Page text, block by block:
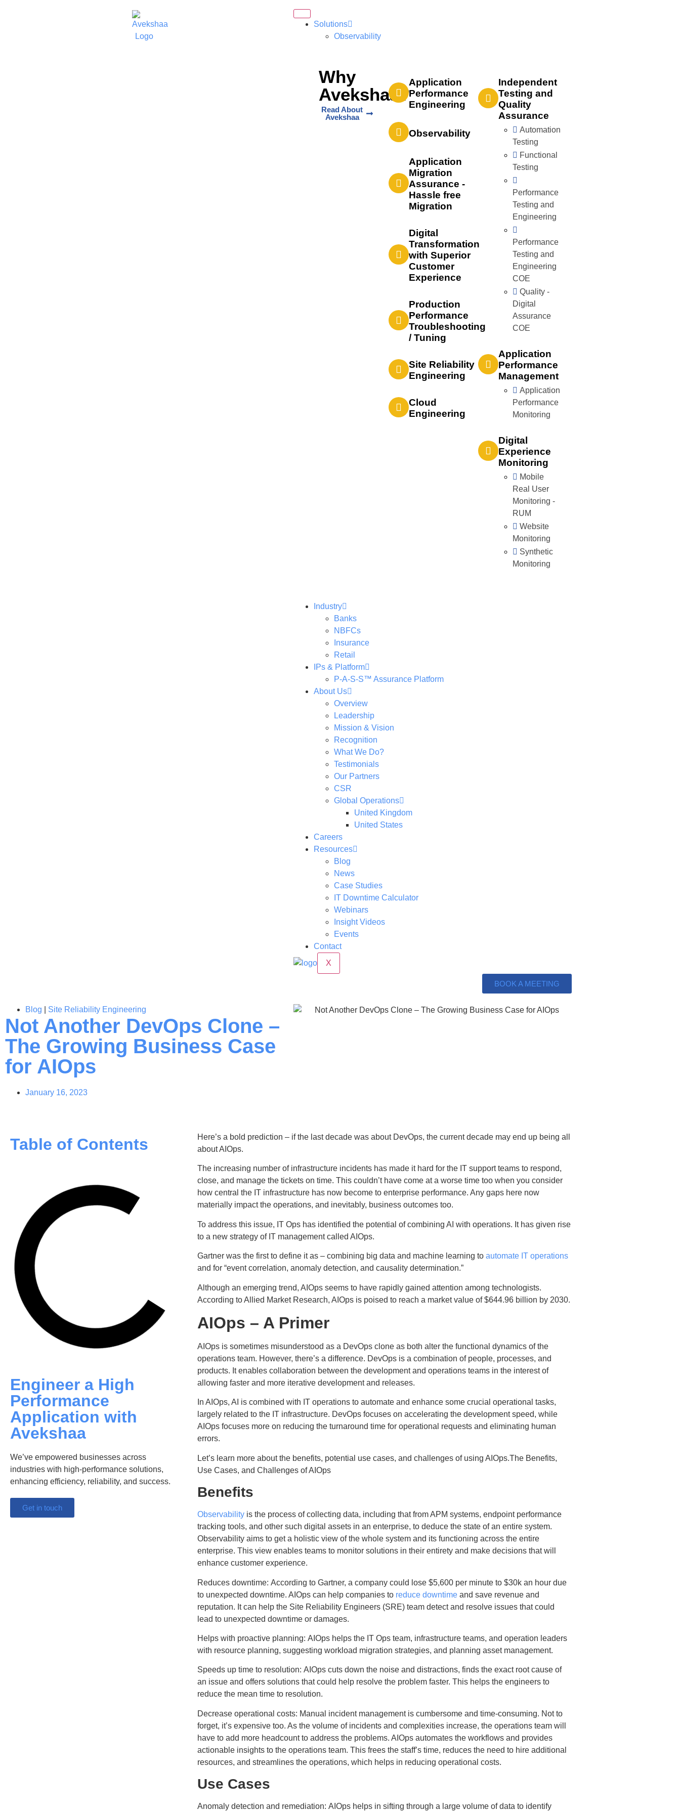
Solutions
Observability
Why
Avekshaa?
Read About
Avekshaa
Application
Performance
Engineering
Observability
Application
Migration
Assurance -
Hassle free
Migration
Digital
Transformation
with Superior
Customer
Experience
Production
Performance
Troubleshooting
/ Tuning
Site Reliability
Engineering
Cloud
Engineering
Independent
Testing and
Quality
Assurance
Automation
Testing
Functional
Testing
Performance
Testing and
Engineering
Performance
Testing and
Engineering
COE
Quality -
Digital
Assurance
COE
Application
Performance
Management
Application
Performance
Monitoring
Digital
Experience
Monitoring
Mobile
Real User
Monitoring -
RUM
Website
Monitoring
Synthetic
Monitoring
Industry
Banks
NBFCs
Insurance
Retail
IPs & Platform
P-A-S-S™ Assurance Platform
About Us
Overview
Leadership
Mission & Vision
Recognition
What We Do?
Testimonials
Our Partners
CSR
Global Operations
United Kingdom
United States
Careers
Resources
Blog
News
Case Studies
IT Downtime Calculator
Webinars
Insight Videos
Events
Contact
X
BOOK A MEETING
Blog Site Reliability Engineering
Not Another DevOps Clone –
The Growing Business Case
for AIOps
January 16, 2023
Table of Contents
Engineer a High
Performance
Application with
Avekshaa
We’ve empowered businesses across
industries with high-performance solutions,
enhancing efficiency, reliability, and success.
Get in touch
Here’s a bold prediction – if the last decade was about DevOps, the current decade may end up being all
about AIOps.
The increasing number of infrastructure incidents has made it hard for the IT support teams to respond,
close, and manage the tickets on time. This couldn’t have come at a worse time too when you consider
how central the IT infrastructure has now become to enterprise performance. Any gaps here now
materially impact the operations, and inevitably, business outcomes too.
To address this issue, IT Ops has identified the potential of combining AI with operations. It has given rise
to a new strategy of IT management called AIOps.
Gartner was the first to define it as – combining big data and machine learning to automate IT operations
and for “event correlation, anomaly detection, and causality determination.”
Although an emerging trend, AIOps seems to have rapidly gained attention among technologists.
According to Allied Market Research, AIOps is poised to reach a market value of $644.96 billion by 2030.
AIOps – A Primer
AIOps is sometimes misunderstood as a DevOps clone as both alter the functional dynamics of the
operations team. However, there’s a difference. DevOps is a combination of people, processes, and
products. It enables collaboration between the development and operations teams in the interest of
allowing faster and more iterative development and releases.
In AIOps, AI is combined with IT operations to automate and enhance some crucial operational tasks,
largely related to the IT infrastructure. DevOps focuses on accelerating the development speed, while
AIOps focuses more on reducing the turnaround time for operational requests and eliminating human
errors.
Let’s learn more about the benefits, potential use cases, and challenges of using AIOps.The Benefits,
Use Cases, and Challenges of AIOps
Benefits
Observabilityis the process of collecting data, including that from APM systems, endpoint performance
tracking tools, and other such digital assets in an enterprise, to deduce the state of an entire system.
Observability aims to get a holistic view of the whole system and its functioning across the entire
enterprise. This view enables teams to monitor solutions in their entirety and make decisions that will
enhance customer experience.
Reduces downtime: According to Gartner, a company could lose $5,600 per minute to $30k an hour due
to unexpected downtime. AIOps can help companies to reduce downtimeand save revenue and
reputation. It can help the Site Reliability Engineers (SRE) team detect and resolve issues that could
lead to unexpected downtime or damages.
Helps with proactive planning: AIOps helps the IT Ops team, infrastructure teams, and operation leaders
with resource planning, suggesting workload migration strategies, and planning asset management.
Speeds up time to resolution: AIOps cuts down the noise and distractions, finds the exact root cause of
an issue and offers solutions that could help resolve the problem faster. This helps the engineers to
reduce the mean time to resolution.
Decrease operational costs: Manual incident management is cumbersome and time-consuming. Not to
forget, it’s expensive too. As the volume of incidents and complexities increase, the operations team will
have to add more headcount to address the problems. AIOps automates the workflows and provides
actionable insights to the operations team. This frees the staff’s time, reduces the need to hire additional
resources, and streamlines the operations, which helps in reducing operational costs.
Use Cases
Anomaly detection and remediation: AIOps helps in sifting through a large volume of data to identify